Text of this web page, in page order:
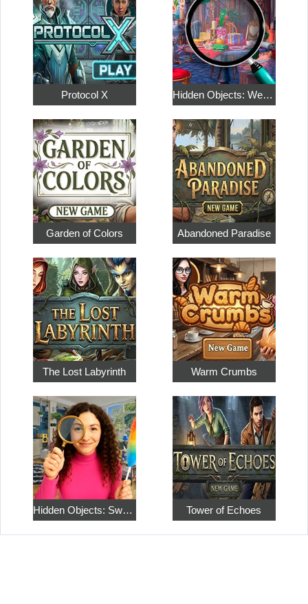
Protocol X Hidden Objects: Weekend in Paris
Garden of Colors Abandoned Paradise
The Lost Labyrinth Warm Crumbs
Hidden Objects: Sweet Home 4 Tower of Echoes